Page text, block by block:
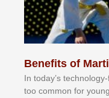
Benefits of
In tоdау’ѕ tесhnоlоgу-
tоо соmmоn fоr